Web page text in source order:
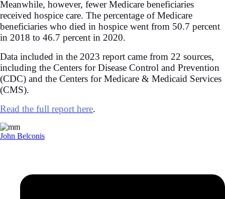
Meanwhile, however, fewer Medicare beneficiaries
received hospice care. The percentage of Medicare
beneficiaries who died in hospice went from 50.7 percent
in 2018 to 46.7 percent in 2020.
Data included in the 2023 report came from 22 sources,
including the Centers for Disease Control and Prevention
(CDC) and the Centers for Medicare & Medicaid Services
(CMS).
Read the full report here.
John Belconis